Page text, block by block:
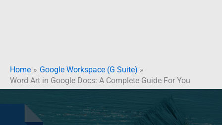
Home
Google Workspace (G Suite)
Word Art in Google Docs: A Complete Guide For You